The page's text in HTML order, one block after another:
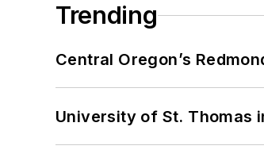
Trending
Central Oregon’s
University of St. Thomas